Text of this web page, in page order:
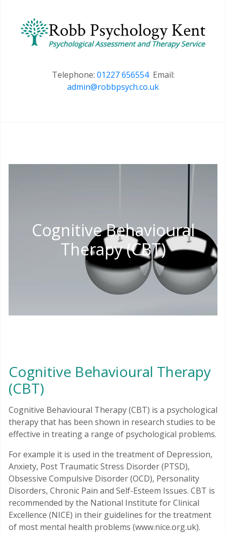
Telephone: 01227 656554Email:
admin@robbpsych.co.uk
Cognitive Behavioural
Therapy (CBT)
Cognitive Behavioural Therapy
(CBT)
Cognitive Behavioural Therapy (CBT) is a psychological
therapy that has been shown in research studies to be
effective in treating a range of psychological problems.
For example it is used in the treatment of Depression,
Anxiety, Post Traumatic Stress Disorder (PTSD),
Obsessive Compulsive Disorder (OCD), Personality
Disorders, Chronic Pain and Self-Esteem Issues. CBT is
recommended by the National Institute for Clinical
Excellence (NICE) in their guidelines for the treatment
of most mental health problems (www.nice.org.uk).